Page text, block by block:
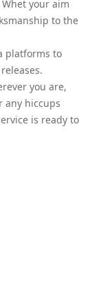
your aim
to the
platforms to
you are,
any hiccups
is ready to